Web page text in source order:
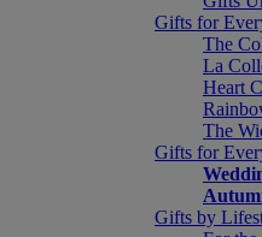
Gifts for
The
La
Heart
The
Gifts for
Gifts by